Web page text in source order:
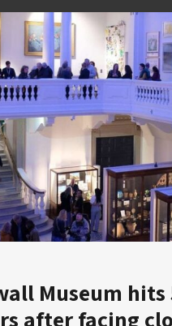
Museum hits
after facing